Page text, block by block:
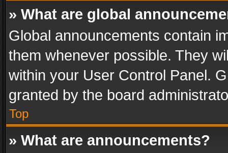
» What are global
Global announcements contain
them whenever possible. They
within your User Control Panel.
granted by the board
Top
» What are announcements?